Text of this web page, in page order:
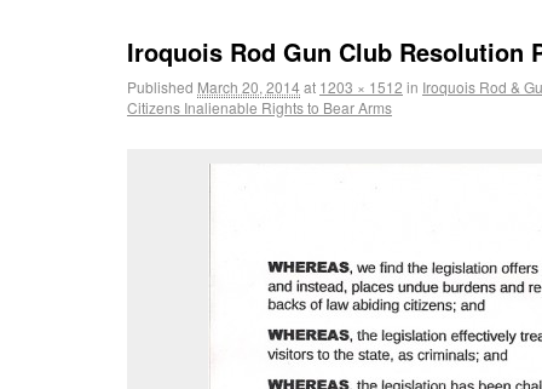
Iroquois Rod Gun Club Resolution
Published March 20, 2014at 1203 × 1512 in Iroquois Rod &
Citizens Inalienable Rights to Bear Arms